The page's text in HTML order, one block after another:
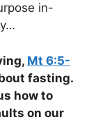
in-
Mt 6:5-
fasting.
how to
on our